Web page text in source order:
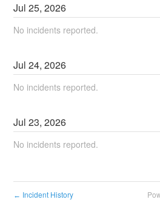
Jul25,2026
No incidents reported.
Jul24,2026
No incidents reported.
Jul23,2026
No incidents reported.
← Incident History